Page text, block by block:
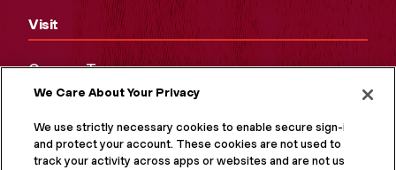
Visit
Campus Tours
Maps and Directions
Virtual Tour
We Care About Your Privacy
We use strictly necessary cookies to enable secure sign-in
and protect your account. These cookies are not used to
track your activity across apps or websites and are not used